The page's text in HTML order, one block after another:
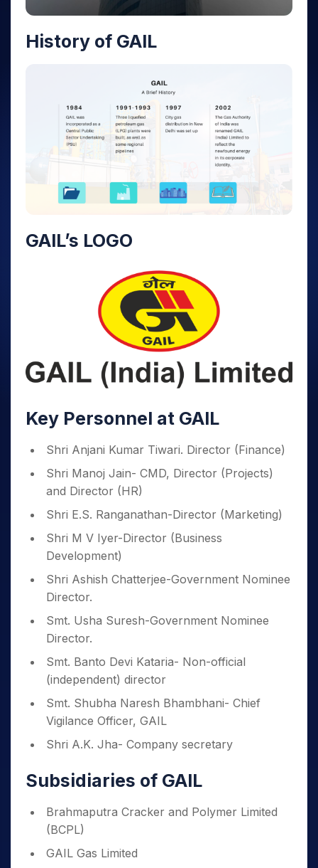
History of GAIL
GAIL’s LOGO
Key Personnel at GAIL
Shri Anjani Kumar Tiwari. Director (Finance)
Shri Manoj Jain- CMD, Director (Projects)
and Director (HR)
Shri E.S. Ranganathan-Director (Marketing)
Shri M V Iyer-Director (Business
Development)
Shri Ashish Chatterjee-Government Nominee
Director.
Smt. Usha Suresh-Government Nominee
Director.
Smt. Banto Devi Kataria- Non-official
(independent) director
Smt. Shubha Naresh Bhambhani- Chief
Vigilance Officer, GAIL
Shri A.K. Jha- Company secretary
Subsidiaries of GAIL
Brahmaputra Cracker and Polymer Limited
(BCPL)
GAIL Gas Limited